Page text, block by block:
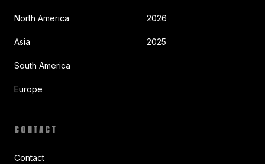
North America
Asia
South America
Europe
2026
2025
CONTACT
Contact